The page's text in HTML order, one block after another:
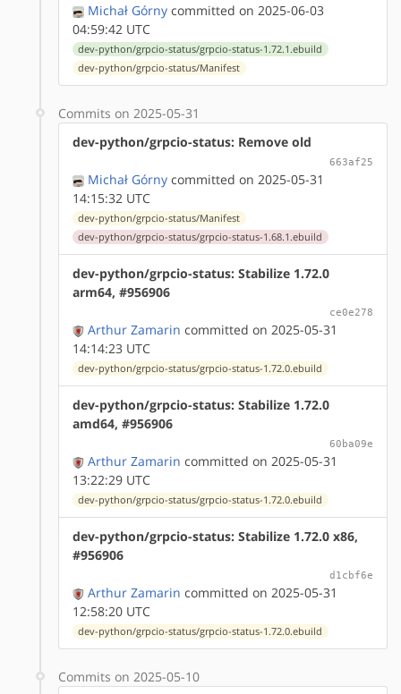
Michał Górny committed on 2025-06-03
04:59:42 UTC
dev-python/grpcio-status/grpcio-status-1.72.1.ebuild
dev-python/grpcio-status/Manifest
Commits on 2025-05-31
dev-python/grpcio-status: Remove old
663af25
Michał Górny committed on 2025-05-31
14:15:32 UTC
dev-python/grpcio-status/Manifest
dev-python/grpcio-status/grpcio-status-1.68.1.ebuild
dev-python/grpcio-status: Stabilize 1.72.0
arm64, #956906
ce0e278
Arthur Zamarin committed on 2025-05-31
14:14:23 UTC
dev-python/grpcio-status/grpcio-status-1.72.0.ebuild
dev-python/grpcio-status: Stabilize 1.72.0
amd64, #956906
60ba09e
Arthur Zamarin committed on 2025-05-31
13:22:29 UTC
dev-python/grpcio-status/grpcio-status-1.72.0.ebuild
dev-python/grpcio-status: Stabilize 1.72.0 x86,
#956906
d1cbf6e
Arthur Zamarin committed on 2025-05-31
12:58:20 UTC
dev-python/grpcio-status/grpcio-status-1.72.0.ebuild
Commits on 2025-05-10